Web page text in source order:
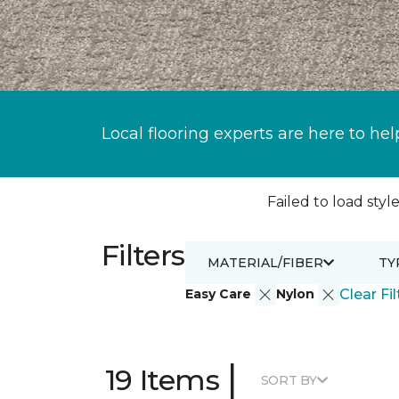
Local flooring experts are here to
Failed to load
Filters
Easy Care Nylon Clear
MATERIAL/FIBER
19 Items | SORT BY